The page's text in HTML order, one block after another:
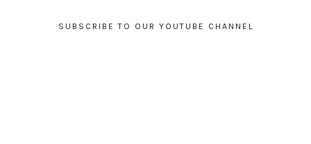
SUBSCRIBE TO OUR YOUTUBE CHANNEL